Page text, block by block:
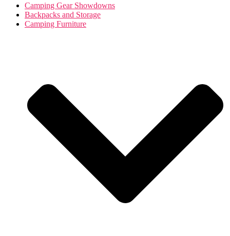
Camping Gear Showdowns
Backpacks and Storage
Camping Furniture